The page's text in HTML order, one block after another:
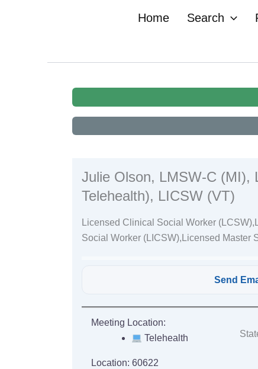
Home Search
Julie Olson, LMSW-C (MI),
Telehealth), LICSW (VT)
Licensed Clinical Social Worker
Social Worker (LICSW),Licensed Master
Meeting Location:
Telehealth
Location: 60622